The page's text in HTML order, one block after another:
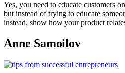
Yes, you need to educate customers
but instead of trying to educate
instead, show how your product
Anne Samoilov